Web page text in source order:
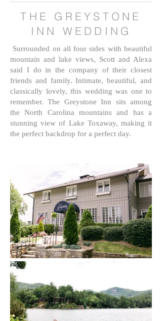
THE GREYSTONE
INN WEDDING
Surrounded on all four sides with beautiful
mountain and lake views, Scott and Alexa
said I do in the company of their closest
friends and family. Intimate, beautiful, and
classically lovely, this wedding was one to
remember. The Greystone Inn sits among
the North Carolina mountains and has a
stunning view of Lake Toxaway, making it
the perfect backdrop for a perfect day.